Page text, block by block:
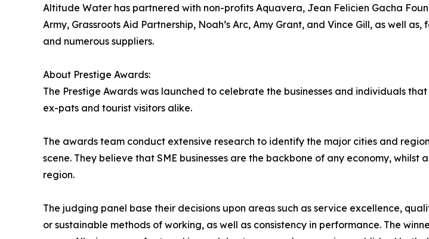
Altitude Water has partnered with non-profits Aquavera, Jean Felicien Gacha
Army, Grassroots Aid Partnership, Noah’s Arc, Amy Grant, and Vince Gill, as well
and numerous suppliers.
About Prestige Awards:
The Prestige Awards was launched to celebrate the businesses and individuals
ex-pats and tourist visitors alike.
The awards team conduct extensive research to identify the major cities and
scene. They believe that SME businesses are the backbone of any economy,
region.
The judging panel base their decisions upon areas such as service excellence,
or sustainable methods of working, as well as consistency in performance. The